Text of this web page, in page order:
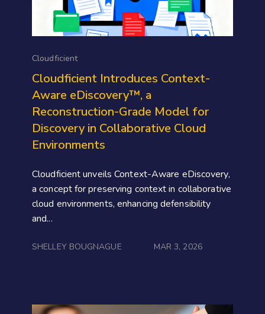
Cloudficient
Cloudficient Introduces Context-
Aware eDiscovery™, a
Reconstruction-Grade Model for
Discovery in Collaborative Cloud
Environments
Cloudficient unveils Context-Aware eDiscovery,
a concept for preserving context in collaborative
cloud environments, enhancing defensibility
and...
SHELLEY BOUGNAGUE MAR 3, 2026